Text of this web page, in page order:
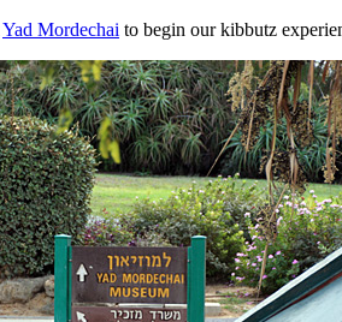
Yad Mordechai to begin our kibbutz